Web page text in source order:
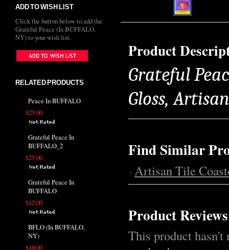
ADD TO WISH LIST
Click the button below to add the
Grateful Peace (In BUFFALO,
NY) to your wish list.
RELATED PRODUCTS
Peace In BUFFALO
$25.00
Grateful Peace In
BUFFALO_2
$25.00
Grateful Peace In
BUFFALO
$12.00
BFLO (In BUFFALO,
NY)
$10.00
Product
Grateful
Gloss,
Find Similar
Artisan Tile
Product Reviews
This product hasn't